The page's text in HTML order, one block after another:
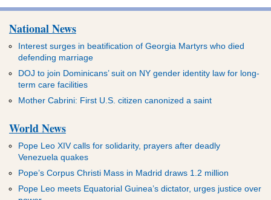
National News
Interest surges in beatification of Georgia Martyrs who died
defending marriage
DOJ to join Dominicans’ suit on NY gender identity law for long-
term care facilities
Mother Cabrini: First U.S. citizen canonized a saint
World News
Pope Leo XIV calls for solidarity, prayers after deadly
Venezuela quakes
Pope’s Corpus Christi Mass in Madrid draws 1.2 million
Pope Leo meets Equatorial Guinea’s dictator, urges justice over